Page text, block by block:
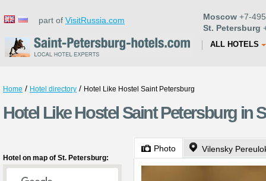
part of VisitRussia.com Moscow +7-
St. Petersburg
ALL HOTELS
Home / Hotel directory / Hotel Like Hostel Saint Petersburg
Hotel Like Hostel Saint Petersburg in
Hotel on map of St. Petersburg:
Photo Vilensky